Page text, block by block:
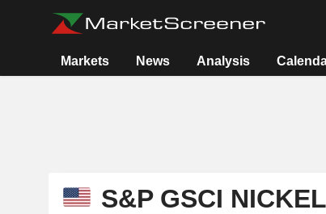
Markets News Analysis
S&P GSCI